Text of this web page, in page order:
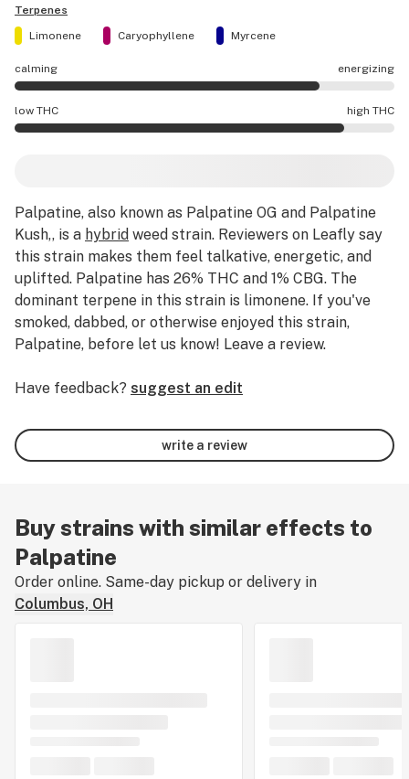
Terpenes
Limonene
Caryophyllene Myrcene
calming energizing
Palpatine effects are mostly energizing.
low THC high THC
Palpatine, also known as Palpatine OG and Palpatine
Kush,, is a hybrid weed strain. Reviewers on Leafly say
this strain makes them feel talkative, energetic, and
uplifted. Palpatine has 26% THC and 1% CBG. The
dominant terpene in this strain is limonene. If you've
smoked, dabbed, or otherwise enjoyed this strain,
Palpatine, before let us know! Leave a review.
Have feedback? suggest an edit
write a review
Buy strains with similar effects to
Palpatine
Order online. Same-day pickup or delivery in
Columbus, OH